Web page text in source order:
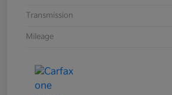
Transmission
Mileage